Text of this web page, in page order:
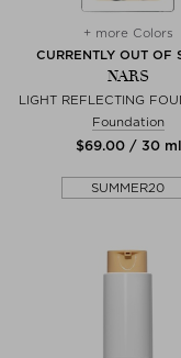
+ more Colors
CURRENTLY OUT OF
NARS
LIGHT REFLECTING
Foundation
$‌69.00 / 30 ml
SUMMER20